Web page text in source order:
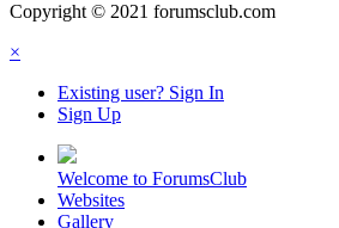
Copyright © 2021 forumsclub.com
×
Existing user? Sign In
Sign Up
Welcome to ForumsClub
Websites
Gallery